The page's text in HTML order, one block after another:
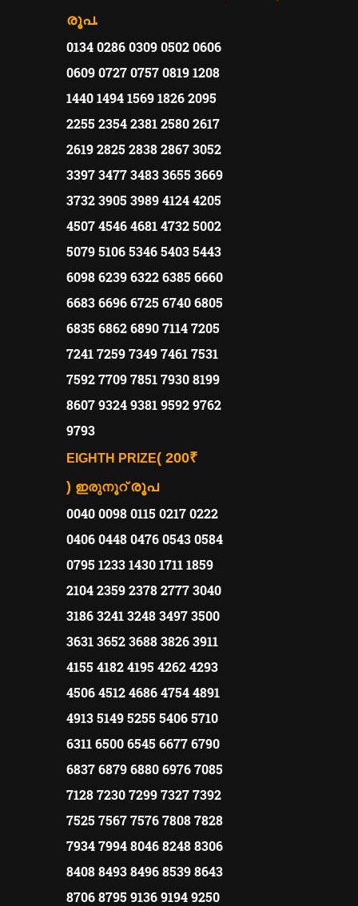
രൂപ.
0134 0286 0309 0502 0606
0609 0727 0757 0819 1208
1440 1494 1569 1826 2095
2255 2354 2381 2580 2617
2619 2825 2838 2867 3052
3397 3477 3483 3655 3669
3732 3905 3989 4124 4205
4507 4546 4681 4732 5002
5079 5106 5346 5403 5443
6098 6239 6322 6385 6660
6683 6696 6725 6740 6805
6835 6862 6890 7114 7205
7241 7259 7349 7461 7531
7592 7709 7851 7930 8199
8607 9324 9381 9592 9762
9793
EIGHTH PRIZE( 200₹
) ഇരുനൂറ്രൂപ
0040 0098 0115 0217 0222
0406 0448 0476 0543 0584
0795 1233 1430 1711 1859
2104 2359 2378 2777 3040
3186 3241 3248 3497 3500
3631 3652 3688 3826 3911
4155 4182 4195 4262 4293
4506 4512 4686 4754 4891
4913 5149 5255 5406 5710
6311 6500 6545 6677 6790
6837 6879 6880 6976 7085
7128 7230 7299 7327 7392
7525 7567 7576 7808 7828
7934 7994 8046 8248 8306
8408 8493 8496 8539 8643
8706 8795 9136 9194 9250